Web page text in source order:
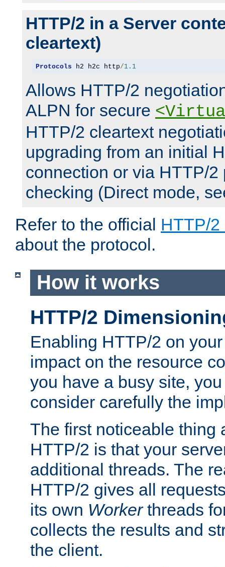
HTTP/2 in a Server
cleartext)
Protocols h2 h2c http/1.1
Allows HTTP/2
ALPN for secure
HTTP/2 cleartext
upgrading from an initial
connection or via HTTP/2
checking (Direct mode,
Refer to the official HTTP/2
about the protocol.
How it works
HTTP/2
Enabling HTTP/2 on
impact on the resource
you have a busy site,
consider carefully the
The first noticeable thing
HTTP/2 is that your
additional threads. The
HTTP/2 gives all
its own Workerthreads
collects the results and
the client.